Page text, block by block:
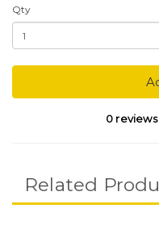
Qty
0 reviews
Related